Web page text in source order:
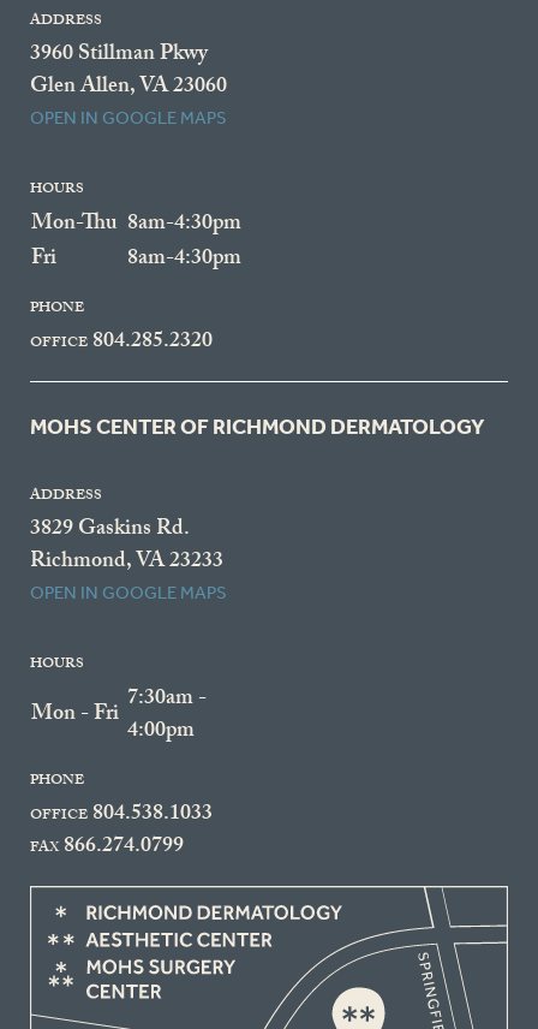
ADDRESS
3960 Stillman Pkwy
Glen Allen, VA 23060
OPEN IN GOOGLE MAPS
HOURS
Mon-Thu 8am-4:30pm
Fri
8am-4:30pm
PHONE
OFFICE 804.285.2320
MOHS CENTER OF RICHMOND DERMATOLOGY
ADDRESS
3829 Gaskins Rd.
Richmond, VA 23233
OPEN IN GOOGLE MAPS
HOURS
Mon - Fri 7:30am -
4:00pm
PHONE
OFFICE 804.538.1033
FAX866.274.0799